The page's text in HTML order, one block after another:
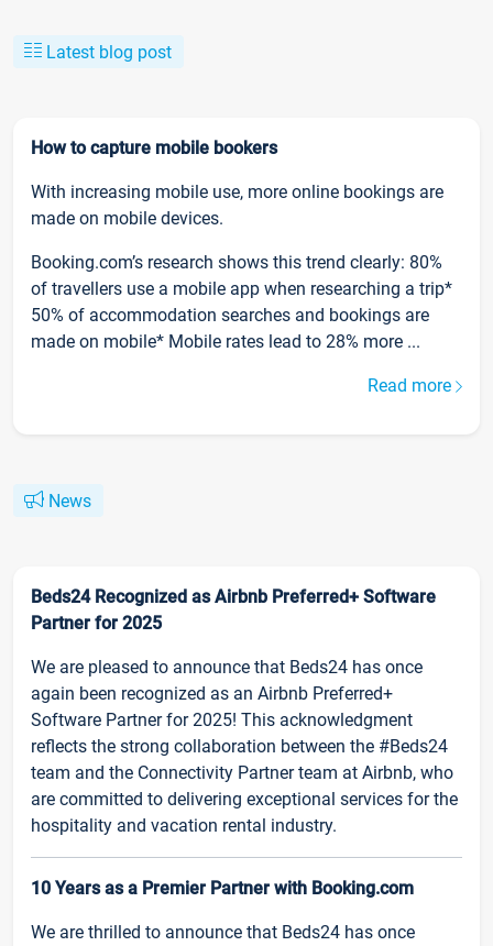
Latest blog post
How to capture mobile bookers
With increasing mobile use, more online bookings are
made on mobile devices.
Booking.com’s research shows this trend clearly: 80%
of travellers use a mobile app when researching a trip*
50% of accommodation searches and bookings are
made on mobile* Mobile rates lead to 28% more ...
Read more
News
Beds24 Recognized as Airbnb Preferred+ Software
Partner for 2025
We are pleased to announce that Beds24 has once
again been recognized as an Airbnb Preferred+
Software Partner for 2025! This acknowledgment
reflects the strong collaboration between the #Beds24
team and the Connectivity Partner team at Airbnb, who
are committed to delivering exceptional services for the
hospitality and vacation rental industry.
10 Years as a Premier Partner with Booking.com
We are thrilled to announce that Beds24 has once